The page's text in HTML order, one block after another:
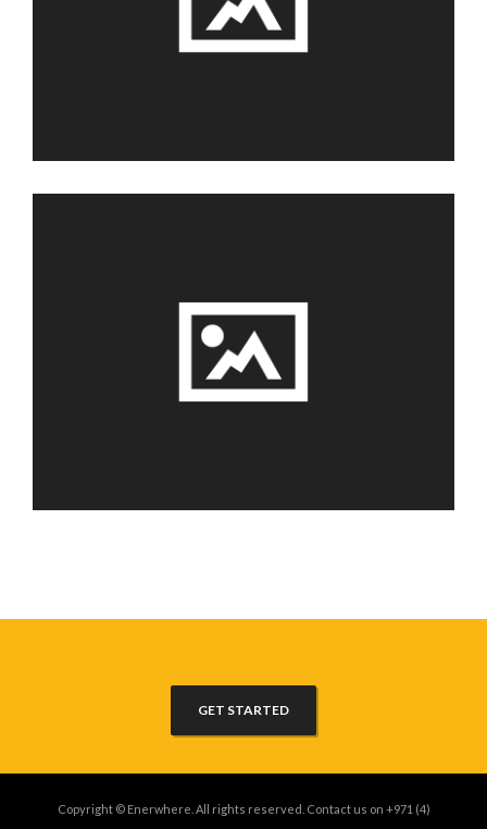
GET STARTED
Copyright © Enerwhere. All rights reserved. Contact us on +971 (4)